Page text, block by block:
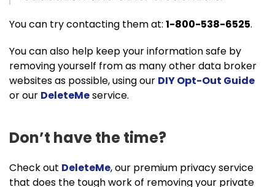
You can try contacting them at: 1-800-538-6525.
You can also help keep your information safe by
removing yourself from as many other data broker
websites as possible, using our DIY Opt-Out Guide
or our DeleteMeservice.
Don’t have the time?
Check out DeleteMe, our premium privacy service
that does the tough work of removing your private